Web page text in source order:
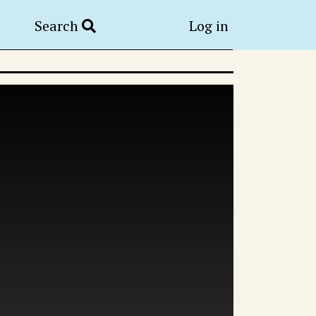
Search Log in